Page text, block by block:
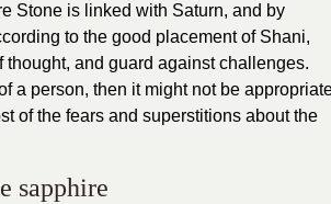
Stone is linked with Saturn, and by
to the good placement of Shani,
and guard against challenges.
a person, then it might not be
of the fears and superstitions about the
sapphire